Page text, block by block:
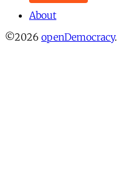
About
©2026 openDemocracy.